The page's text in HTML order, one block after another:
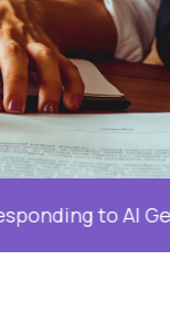
AI Generated